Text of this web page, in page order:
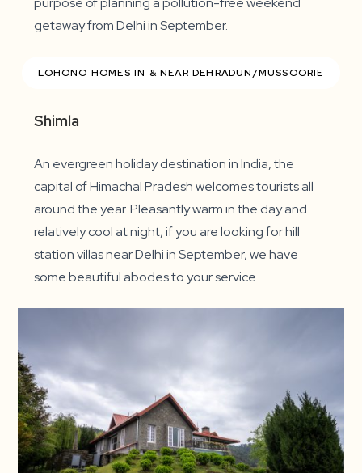
getaway from Delhi in September.
LOHONO HOMES IN & NEAR DEHRADUN/MUSSOORIE
Shimla
An evergreen holiday destination in India, the
capital of Himachal Pradesh welcomes tourists all
around the year. Pleasantly warm in the day and
relatively cool at night, if you are looking for hill
station villas near Delhi in September, we have
some beautiful abodes to your service.